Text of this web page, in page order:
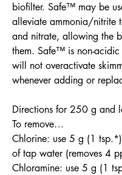
biofilter. Safe™ may be
alleviate ammonia/nitrite
and nitrate, allowing the
them. Safe™ is non-
will not overactivate
whenever adding or
Directions for 250 g and
To remove…
Chlorine: use 5 g (1
of tap water (removes 4
Chloramine: use 5 g (1